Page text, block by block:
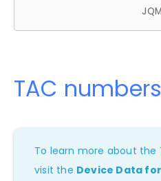
JQM
TAC numbers
To learn more about the
visit the Device Data